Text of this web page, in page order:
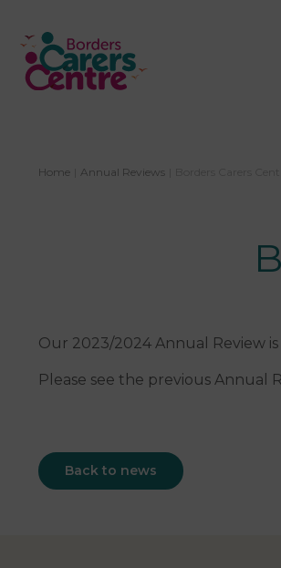
Home Annual Reviews
Our 2023/2024 Annual Review is
Please see the previous Annual
Back to news